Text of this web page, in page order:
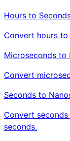
Hours to
Convert hours to
Microseconds to
Convert
Seconds to
Convert
seconds.